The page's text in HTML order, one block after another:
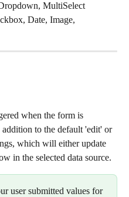
MultiSelect
Date, Image,
when the form is
to the default 'edit' or
which will either update
in the selected data source.
user submitted values for